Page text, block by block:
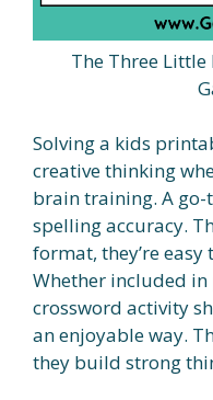
The Three Little
Solving a kids
creative thinking
brain training. A
spelling accuracy.
format, they’re
Whether included
crossword activity
an enjoyable way.
they build strong